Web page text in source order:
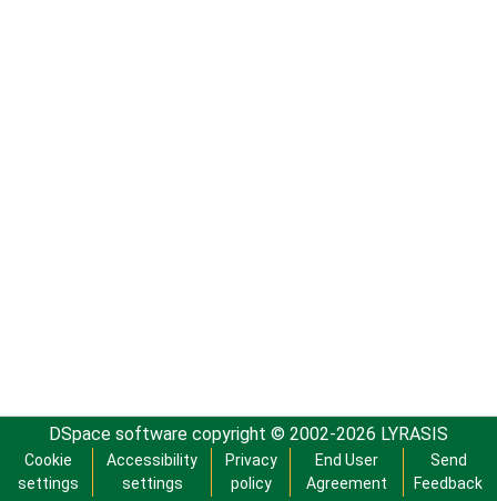
DSpace software copyright © 2002-2026 LYRASIS
Cookie
settings
Accessibility
settings
Privacy
policy
End User
Agreement
Send
Feedback